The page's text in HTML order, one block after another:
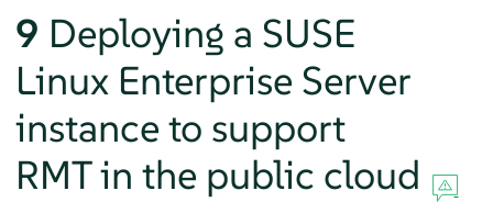
9 Deploying a SUSE
Linux Enterprise Server
instance to support
RMT in the public cloud